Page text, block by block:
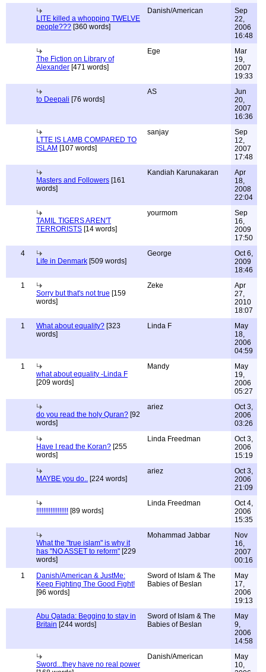
LITE killed a whopping TWELVE
people??? [360 words]
Danish/American
Sep
22,
2006
16:48
The Fiction on Library of
Alexander [471 words]
Ege
Mar
19,
2007
19:33
to Deepali [76 words]
AS
Jun
20,
2007
16:36
LTTE IS LAMB COMPARED TO
ISLAM [107 words]
sanjay
Sep
12,
2007
17:48
Masters and Followers [161
words]
Kandiah Karunakaran
Apr
18,
2008
22:04
TAMIL TIGERS AREN'T
TERRORISTS [14 words]
yourmom
Sep
16,
2009
17:50
4
Life in Denmark [509 words]
George
Oct 6,
2009
18:46
1
Sorry but that's not true [159
words]
Zeke
Apr
27,
2010
18:07
1
What about equality? [323
words]
Linda F
May
18,
2006
04:59
1
what about equality -Linda F
[209 words]
Mandy
May
19,
2006
05:27
do you read the holy Quran? [92
words]
ariez
Oct 3,
2006
03:26
Have I read the Koran? [255
words]
Linda Freedman
Oct 3,
2006
15:19
MAYBE you do.. [224 words]
ariez
Oct 3,
2006
21:09
!!!!!!!!!!!!!!!!!! [89 words]
Linda Freedman
Oct 4,
2006
15:35
What the "true islam" is why it
has "NO ASSET to reform" [229
words]
Mohammad Jabbar
Nov
16,
2007
00:16
1
Danish/American & JustMe:
Keep Fighting The Good Fight!
[96 words]
Sword of Islam & The
Babies of Beslan
May
17,
2006
19:13
Abu Qatada: Begging to stay in
Britain [244 words]
Sword of Islam & The
Babies of Beslan
May
9,
2006
14:58
Sword...they have no real power
Danish/American
May
10,